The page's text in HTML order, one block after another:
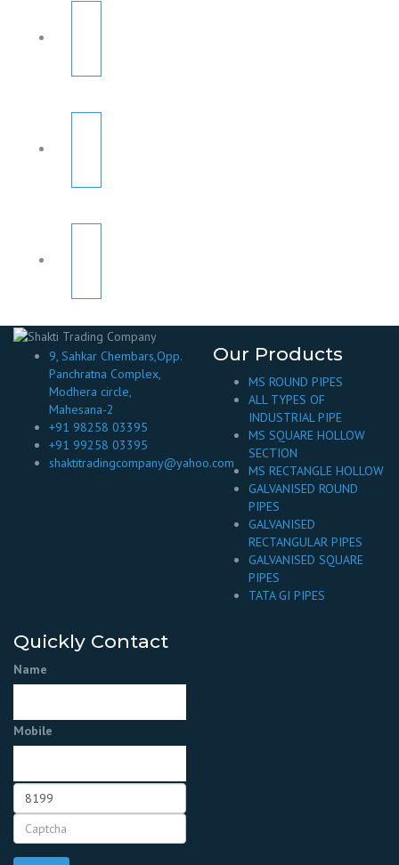
9, Sahkar Chembars,Opp.
Panchratna Complex,
Modhera circle,
Mahesana-2
+91 98258 03395
+91 99258 03395
shaktitradingcompany@yahoo.com
Our Products
MS ROUND PIPES
ALL TYPES OF
INDUSTRIAL PIPE
MS SQUARE HOLLOW
SECTION
MS RECTANGLE HOLLOW
GALVANISED ROUND
PIPES
GALVANISED
RECTANGULAR PIPES
GALVANISED SQUARE
PIPES
TATA GI PIPES
Quickly Contact
Name
Mobile